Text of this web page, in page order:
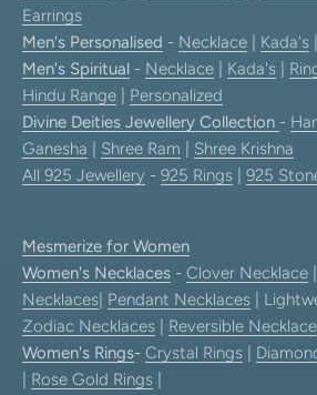
Earrings
Men's Personalised - Necklace Kada's
Men's Spiritual - Necklace Kada's
Hindu Range
Personalized
Divine Deities Jewellery Collection -
Ganesha
Shree Ram
Shree Krishna
All 925 Jewellery - 925 Rings 925
Mesmerize for Women
Women's Necklaces - Clover Necklace
Necklaces Pendant Necklaces |
Zodiac Necklaces
Reversible Necklace
Women's Rings- Crystal Rings
Rose Gold Rings